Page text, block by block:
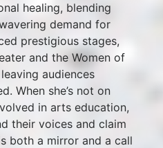
healing, blending
demand for
prestigious stages,
and the Women of
audiences
When she’s not on
in arts education,
their voices and claim
both a mirror and a call